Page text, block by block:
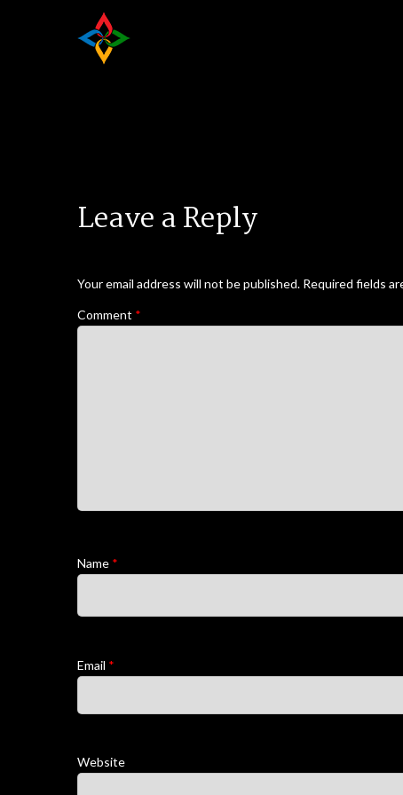
Leave a Reply
Your email address will not be published. Required fields
Comment *
Name *
Email *
Website